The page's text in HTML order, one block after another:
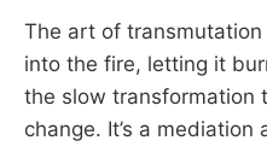
The art of
into the fire, letting it
the slow transformation
change. It’s a